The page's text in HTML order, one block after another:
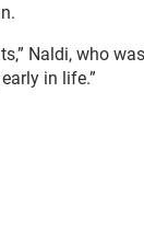
Naldi, who
in life.”